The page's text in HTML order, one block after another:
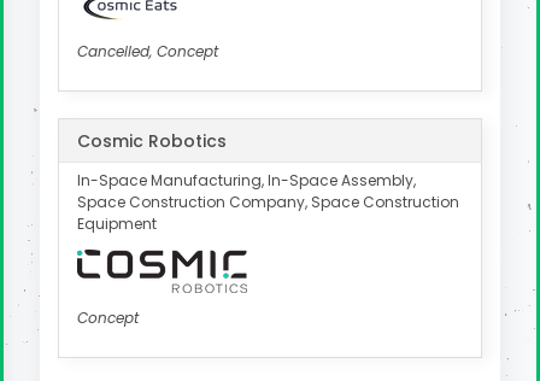
Cancelled, Concept
Cosmic Robotics
In-Space Manufacturing, In-Space Assembly,
Space Construction Company, Space Construction
Equipment
Concept